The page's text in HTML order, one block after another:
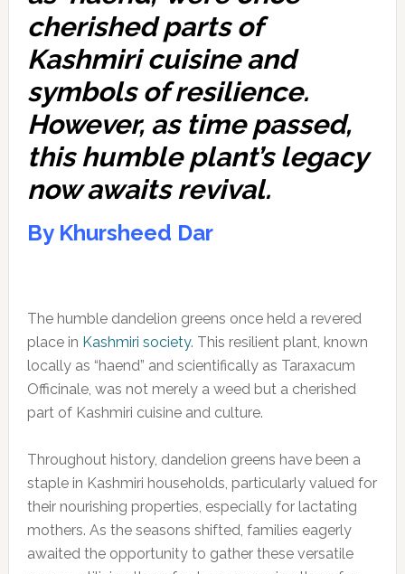
cherished parts of
Kashmiri cuisine and
symbols of resilience.
However, as time passed,
this humble plant’s legacy
now awaits revival.
By Khursheed Dar
The humble dandelion greens once held a revered
place in Kashmiri society. This resilient plant, known
locally as “haend” and scientifically as Taraxacum
Officinale, was not merely a weed but a cherished
part of Kashmiri cuisine and culture.
Throughout history, dandelion greens have been a
staple in Kashmiri households, particularly valued for
their nourishing properties, especially for lactating
mothers. As the seasons shifted, families eagerly
awaited the opportunity to gather these versatile